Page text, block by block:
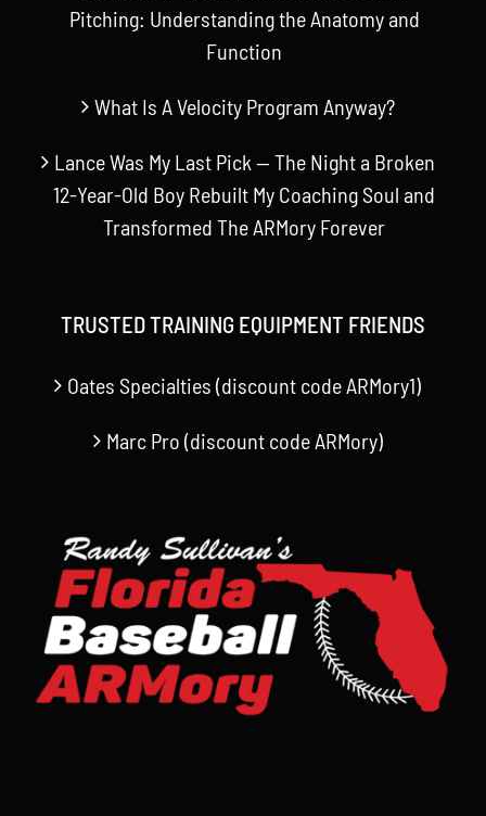
Pitching: Understanding the Anatomy and
Function
What Is A Velocity Program Anyway?
Lance Was My Last Pick — The Night a Broken
12-Year-Old Boy Rebuilt My Coaching Soul and
Transformed The ARMory Forever
TRUSTED TRAINING EQUIPMENT FRIENDS
Oates Specialties (discount code ARMory1)
Marc Pro (discount code ARMory)